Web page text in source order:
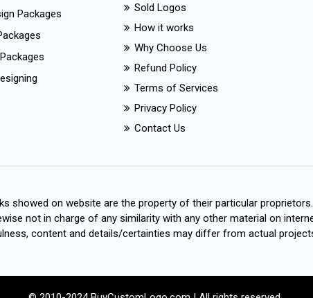
Packages
Sold Logos
How it works
Why Choose Us
Refund Policy
Terms of Services
Privacy Policy
Contact Us
showed on website are the property of their particular
not in charge of any similarity with any other material on
content and details/certainties may differ from actual